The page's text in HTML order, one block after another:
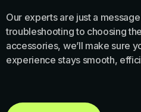
Our experts are just a
troubleshooting to choosing
accessories, we’ll make sure
experience stays smooth,